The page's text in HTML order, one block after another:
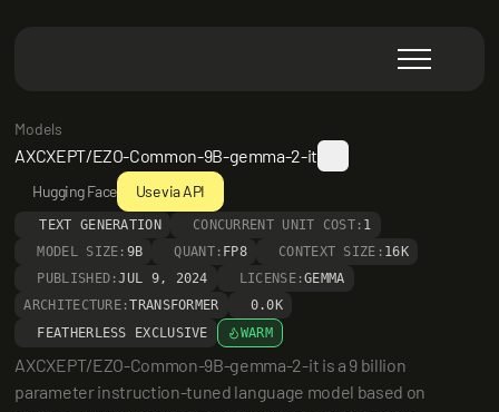
Models
AXCXEPT/EZO-Common-9B-gemma-2-it
Hugging Face Use via API
TEXT GENERATION CONCURRENT UNIT COST: 1
MODEL SIZE: 9B QUANT: FP8 CONTEXT SIZE: 16K
PUBLISHED:JUL 9, 2024 LICENSE:GEMMA
ARCHITECTURE:TRANSFORMER
0.0K
FEATHERLESS EXCLUSIVE
WARM
AXCXEPT/EZO-Common-9B-gemma-2-it is a 9 billion
parameter instruction-tuned language model based on